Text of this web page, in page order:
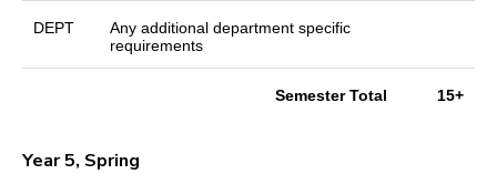
DEPT
Any additional department specific
requirements
Semester Total 15+
Year 5, Spring